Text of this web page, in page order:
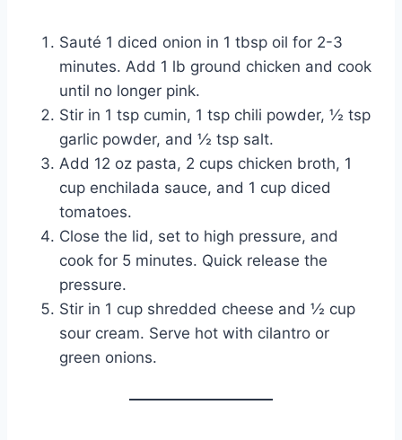
Sauté 1 diced onion in 1 tbsp oil for 2-3
minutes. Add 1 lb ground chicken and cook
until no longer pink.
Stir in 1 tsp cumin, 1 tsp chili powder, ½ tsp
garlic powder, and ½ tsp salt.
Add 12 oz pasta, 2 cups chicken broth, 1
cup enchilada sauce, and 1 cup diced
tomatoes.
Close the lid, set to high pressure, and
cook for 5 minutes. Quick release the
pressure.
Stir in 1 cup shredded cheese and ½ cup
sour cream. Serve hot with cilantro or
green onions.